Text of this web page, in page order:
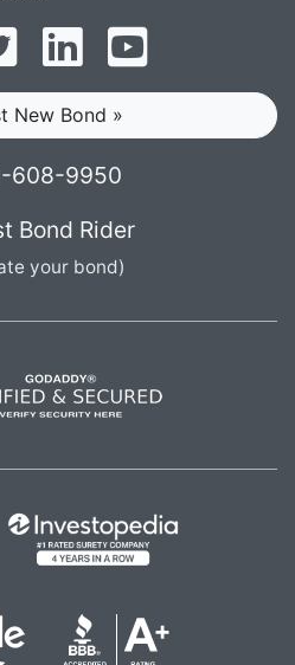
on Facebook
Follow on Twitter
Find us on LinkedIn
New Bond »
608-9950
Bond Rider
your bond)